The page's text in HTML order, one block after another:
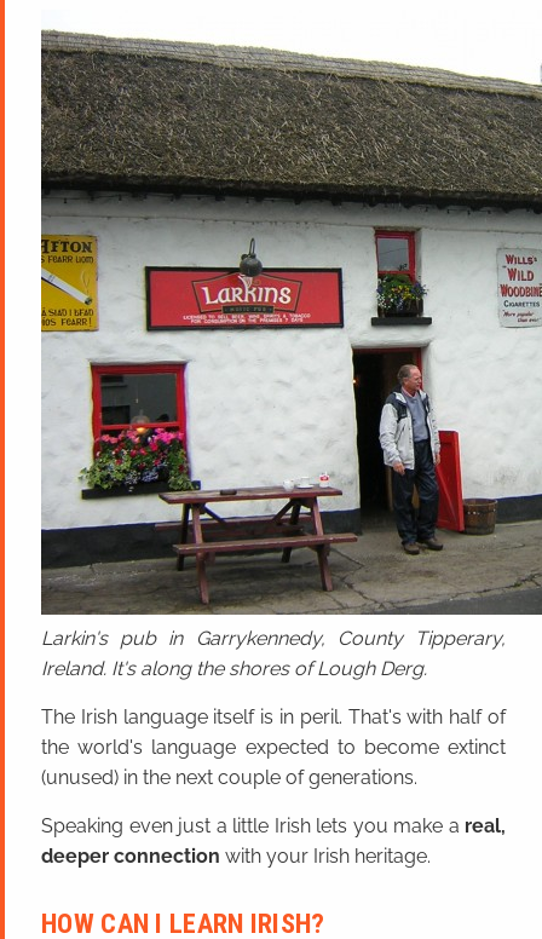
Larkin's pub in Garrykennedy, County Tipperary,
Ireland. It's along the shores of Lough Derg.
The Irish language itself is in peril. That's with half of
the world's language expected to become extinct
(unused) in the next couple of generations.
Speaking even just a little Irish lets you make a real,
deeper connection with your Irish heritage.
HOW CAN I LEARN IRISH?